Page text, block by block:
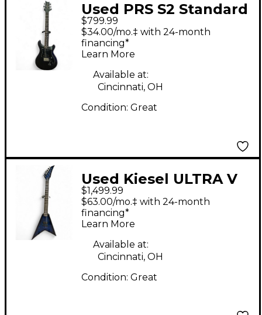
Used PRS S2 Standard
24 Satin Black Solid
Body Electric Guitar
$799.99
$34.00/mo.‡ with 24-month
financing*
Learn More
Available at:
Cincinnati, OH
Condition: Great
Used Kiesel ULTRA V
BLUE Electric Guitar
$1,499.99
$63.00/mo.‡ with 24-month
financing*
Learn More
Available at:
Cincinnati, OH
Condition: Great